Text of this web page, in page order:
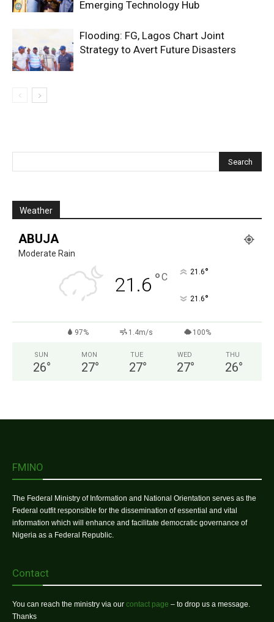
Emerging Technology Hub
Flooding: FG, Lagos Chart Joint
Strategy to Avert Future Disasters
Weather
ABUJA
Moderate Rain
21.6 °C 21.6°
21.6°
97% 1.4m/s 100%
SUN
26°
MON
27°
TUE
27°
WED
27°
THU
26°
FMINO
The Federal Ministry of Information and National Orientation serves as the
Federal outfit responsible for the dissemination of essential and vital
information which will enhance and facilitate democratic governance of
Nigeria as a Federal Republic.
Contact
You can reach the ministry via our contact page – to drop us a message.
Thanks